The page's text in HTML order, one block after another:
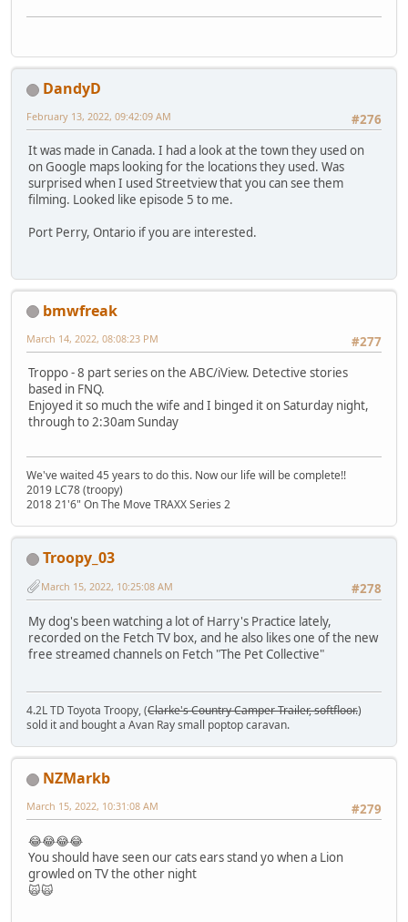
DandyD
#276
February 13, 2022, 09:42:09 AM
It was made in Canada. I had a look at the town they used on
on Google maps looking for the locations they used. Was
surprised when I used Streetview that you can see them
filming. Looked like episode 5 to me.
Port Perry, Ontario if you are interested.
bmwfreak
#277
March 14, 2022, 08:08:23 PM
Troppo - 8 part series on the ABC/iView. Detective stories
based in FNQ.
Enjoyed it so much the wife and I binged it on Saturday night,
through to 2:30am Sunday
We've waited 45 years to do this. Now our life will be complete!!
2019 LC78 (troopy)
2018 21'6" On The Move TRAXX Series 2
Troopy_03
#278
March 15, 2022, 10:25:08 AM
My dog's been watching a lot of Harry's Practice lately,
recorded on the Fetch TV box, and he also likes one of the new
free streamed channels on Fetch "The Pet Collective"
4.2L TD Toyota Troopy, (Clarke's Country Camper Trailer, softfloor.)
sold it and bought a Avan Ray small poptop caravan.
NZMarkb
#279
March 15, 2022, 10:31:08 AM
😂😂😂😂
You should have seen our cats ears stand yo when a Lion
growled on TV the other night
🙀🙀